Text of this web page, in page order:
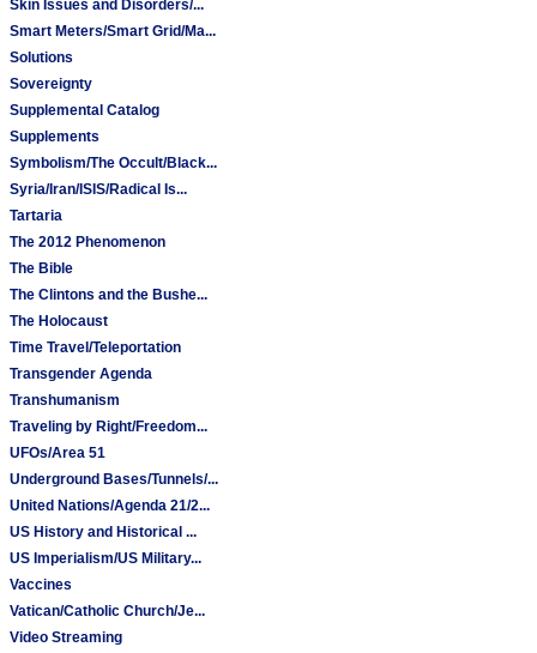
Skin Issues and Disorders/...
Smart Meters/Smart Grid/Ma...
Solutions
Sovereignty
Supplemental Catalog
Supplements
Symbolism/The Occult/Black...
Syria/Iran/ISIS/Radical Is...
Tartaria
The 2012 Phenomenon
The Bible
The Clintons and the Bushe...
The Holocaust
Time Travel/Teleportation
Transgender Agenda
Transhumanism
Traveling by Right/Freedom...
UFOs/Area 51
Underground Bases/Tunnels/...
United Nations/Agenda 21/2...
US History and Historical ...
US Imperialism/US Military...
Vaccines
Vatican/Catholic Church/Je...
Video Streaming